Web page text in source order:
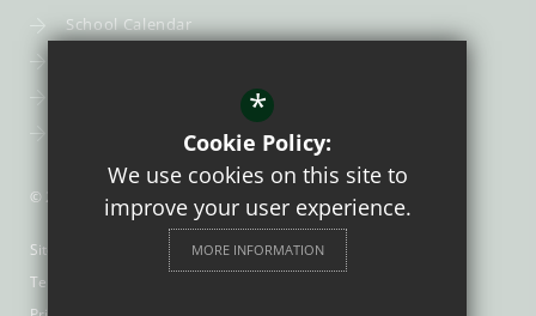
School Calendar
© 2026 Trinity Catholic School
Sitemap
Terms of Use
*
Cookie Policy:
We use cookies on this site to
improve your user experience.
MORE INFORMATION